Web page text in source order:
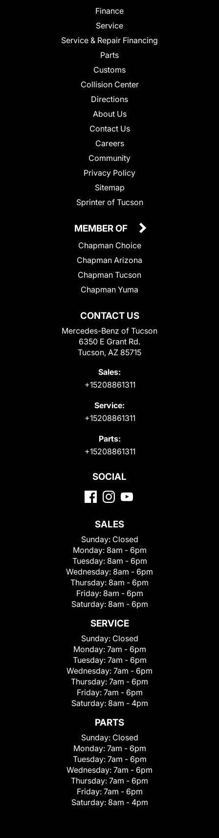
Finance
Service
Service & Repair Financing
Parts
Customs
Collision Center
Directions
About Us
Contact Us
Careers
Community
Privacy Policy
Sitemap
Sprinter of Tucson
CONTACT US
Mercedes-Benz of Tucson
6350 E Grant Rd.
Tucson, AZ 85715
Sales:
+15208861311
Service:
+15208861311
Parts:
+15208861311
MEMBER OF
Chapman Choice
Chapman Arizona
Chapman Tucson
Chapman Yuma
SOCIAL
SALES
Sunday: Closed
Monday: 8am - 6pm
Tuesday: 8am - 6pm
Wednesday: 8am - 6pm
Thursday: 8am - 6pm
Friday: 8am - 6pm
Saturday: 8am - 6pm
SERVICE
Sunday: Closed
Monday: 7am - 6pm
Tuesday: 7am - 6pm
Wednesday: 7am - 6pm
Thursday: 7am - 6pm
Friday: 7am - 6pm
Saturday: 8am - 4pm
PARTS
Sunday: Closed
Monday: 7am - 6pm
Tuesday: 7am - 6pm
Wednesday: 7am - 6pm
Thursday: 7am - 6pm
Friday: 7am - 6pm
Saturday: 8am - 4pm